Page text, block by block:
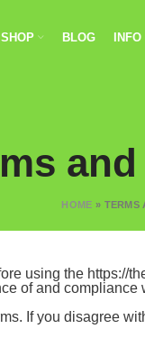
SHOP BLOG INFO
HOME » TERMS
using the https://
of and
If you disagree